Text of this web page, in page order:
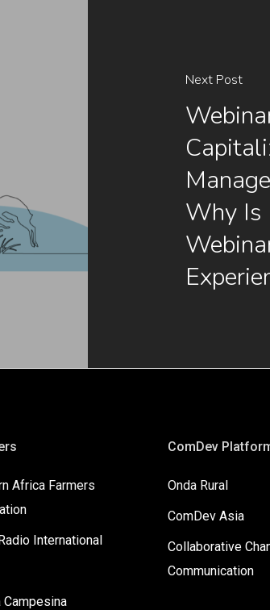
Next Post
Why Is
Africa Farmers
International
Campesina
ComDev
Onda Rural
ComDev Asia
Collaborative
Communication